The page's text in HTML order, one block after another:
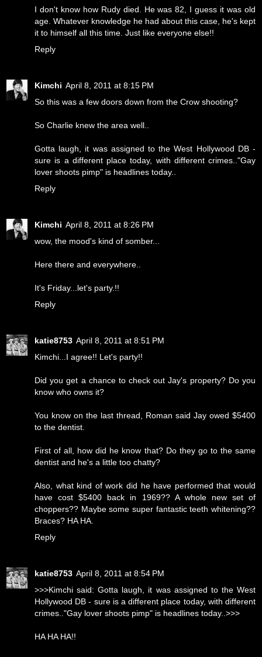
I don't know how Rudy died. He was 82, I guess it was old
age. Whatever knowledge he had about this case, he's kept
it to himself all this time. Just like everyone else!!
Reply
Kimchi April 8, 2011 at 8:15 PM
So this was a few doors down from the Crow shooting?
So Charlie knew the area well..
Gotta laugh, it was assigned to the West Hollywood DB -
sure is a different place today, with different crimes.."Gay
lover shoots pimp" is headlines today..
Reply
Kimchi April 8, 2011 at 8:26 PM
wow, the mood's kind of somber...
Here there and everywhere..
It's Friday...let's party.!!
Reply
katie8753 April 8, 2011 at 8:51 PM
Kimchi...I agree!! Let's party!!
Did you get a chance to check out Jay's property? Do you
know who owns it?
You know on the last thread, Roman said Jay owed $5400
to the dentist.
First of all, how did he know that? Do they go to the same
dentist and he's a little too chatty?
Also, what kind of work did he have performed that would
have cost $5400 back in 1969?? A whole new set of
choppers?? Maybe some super fantastic teeth whitening??
Braces? HA HA.
Reply
katie8753 April 8, 2011 at 8:54 PM
>>>Kimchi said: Gotta laugh, it was assigned to the West
Hollywood DB - sure is a different place today, with different
crimes.."Gay lover shoots pimp" is headlines today..>>>
HA HA HA!!